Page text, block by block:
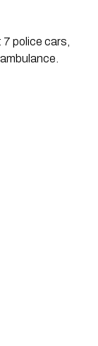
police cars,